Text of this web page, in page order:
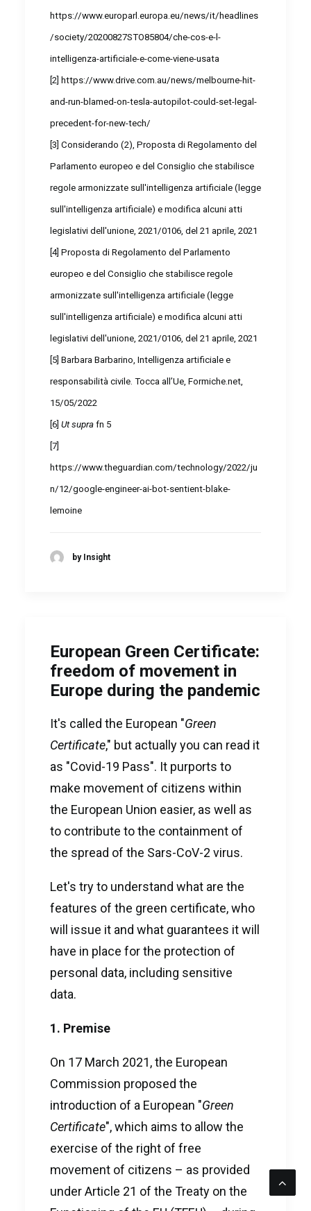
https://www.europarl.europa.eu/news/it/headlines
/society/20200827STO85804/che-cos-e-l-
intelligenza-artificiale-e-come-viene-usata
[2] https://www.drive.com.au/news/melbourne-hit-
and-run-blamed-on-tesla-autopilot-could-set-legal-
precedent-for-new-tech/
[3] Considerando (2), Proposta di Regolamento del
Parlamento europeo e del Consiglio che stabilisce
regole armonizzate sull'intelligenza artificiale (legge
sull'intelligenza artificiale) e modifica alcuni atti
legislativi dell'unione, 2021/0106, del 21 aprile, 2021
[4] Proposta di Regolamento del Parlamento
europeo e del Consiglio che stabilisce regole
armonizzate sull'intelligenza artificiale (legge
sull'intelligenza artificiale) e modifica alcuni atti
legislativi dell'unione, 2021/0106, del 21 aprile, 2021
[5] Barbara Barbarino, Intelligenza artificiale e
responsabilità civile. Tocca all’Ue, Formiche.net,
15/05/2022
[6] Ut supra fn 5
[7]
https://www.theguardian.com/technology/2022/ju
n/12/google-engineer-ai-bot-sentient-blake-
lemoine
by Insight
European Green Certificate:
freedom of movement in
Europe during the pandemic
It's called the European "Green
Certificate," but actually you can read it
as "Covid-19 Pass". It purports to
make movement of citizens within
the European Union easier, as well as
to contribute to the containment of
the spread of the Sars-CoV-2 virus.
Let's try to understand what are the
features of the green certificate, who
will issue it and what guarantees it will
have in place for the protection of
personal data, including sensitive
data.
1. Premise
On 17 March 2021, the European
Commission proposed the
introduction of a European "Green
Certificate", which aims to allow the
exercise of the right of free
movement of citizens – as provided
under Article 21 of the Treaty on the